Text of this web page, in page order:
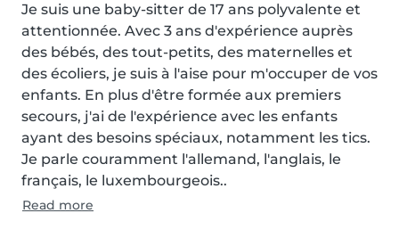
Je suis une baby-sitter de 17 ans polyvalente et
attentionnée. Avec 3 ans d'expérience auprès
des bébés, des tout-petits, des maternelles et
des écoliers, je suis à l'aise pour m'occuper de vos
enfants. En plus d'être formée aux premiers
secours, j'ai de l'expérience avec les enfants
ayant des besoins spéciaux, notamment les tics.
Je parle couramment l'allemand, l'anglais, le
français, le luxembourgeois..
Read more